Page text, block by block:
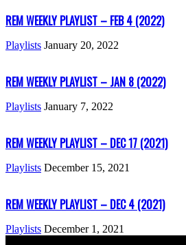
REM WEEKLY PLAYLIST – FEB 4 (2022)
Playlists January 20, 2022
REM WEEKLY PLAYLIST – JAN 8 (2022)
Playlists January 7, 2022
REM WEEKLY PLAYLIST – DEC 17 (2021)
Playlists December 15, 2021
REM WEEKLY PLAYLIST – DEC 4 (2021)
Playlists December 1, 2021